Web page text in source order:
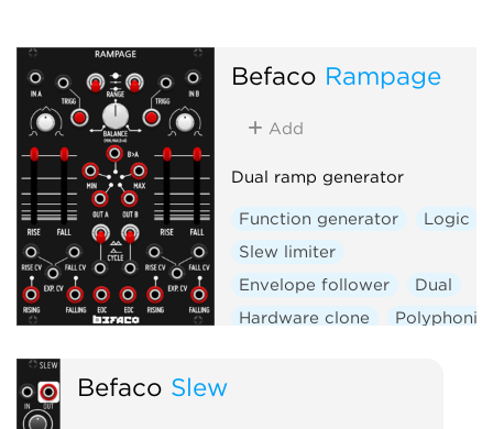
Befaco Rampage
Add
Dual ramp generator
Function generator
Logic
Slew limiter
Envelope follower
Dual
Hardware clone
Polyphonic
Befaco Slew